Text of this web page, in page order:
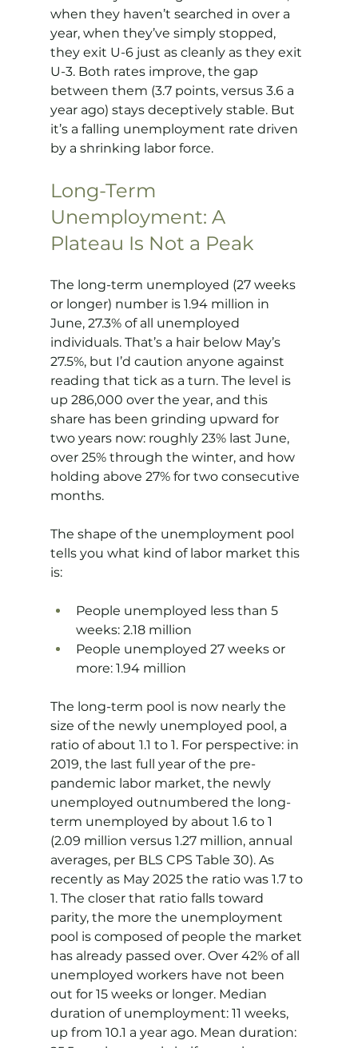
when they haven’t searched in over a
year, when they’ve simply stopped,
they exit U-6 just as cleanly as they exit
U-3. Both rates improve, the gap
between them (3.7 points, versus 3.6 a
year ago) stays deceptively stable. But
it’s a falling unemployment rate driven
by a shrinking labor force.
Long-Term
Unemployment: A
Plateau Is Not a Peak
The long-term unemployed (27 weeks
or longer) number is 1.94 million in
June, 27.3% of all unemployed
individuals. That’s a hair below May’s
27.5%, but I’d caution anyone against
reading that tick as a turn. The level is
up 286,000 over the year, and this
share has been grinding upward for
two years now: roughly 23% last June,
over 25% through the winter, and how
holding above 27% for two consecutive
months.
The shape of the unemployment pool
tells you what kind of labor market this
is:
People unemployed less than 5
weeks: 2.18 million
People unemployed 27 weeks or
more: 1.94 million
The long-term pool is now nearly the
size of the newly unemployed pool, a
ratio of about 1.1 to 1. For perspective: in
2019, the last full year of the pre-
pandemic labor market, the newly
unemployed outnumbered the long-
term unemployed by about 1.6 to 1
(2.09 million versus 1.27 million, annual
averages, per BLS CPS Table 30). As
recently as May 2025 the ratio was 1.7 to
1. The closer that ratio falls toward
parity, the more the unemployment
pool is composed of people the market
has already passed over. Over 42% of all
unemployed workers have not been
out for 15 weeks or longer. Median
duration of unemployment: 11 weeks,
up from 10.1 a year ago. Mean duration: